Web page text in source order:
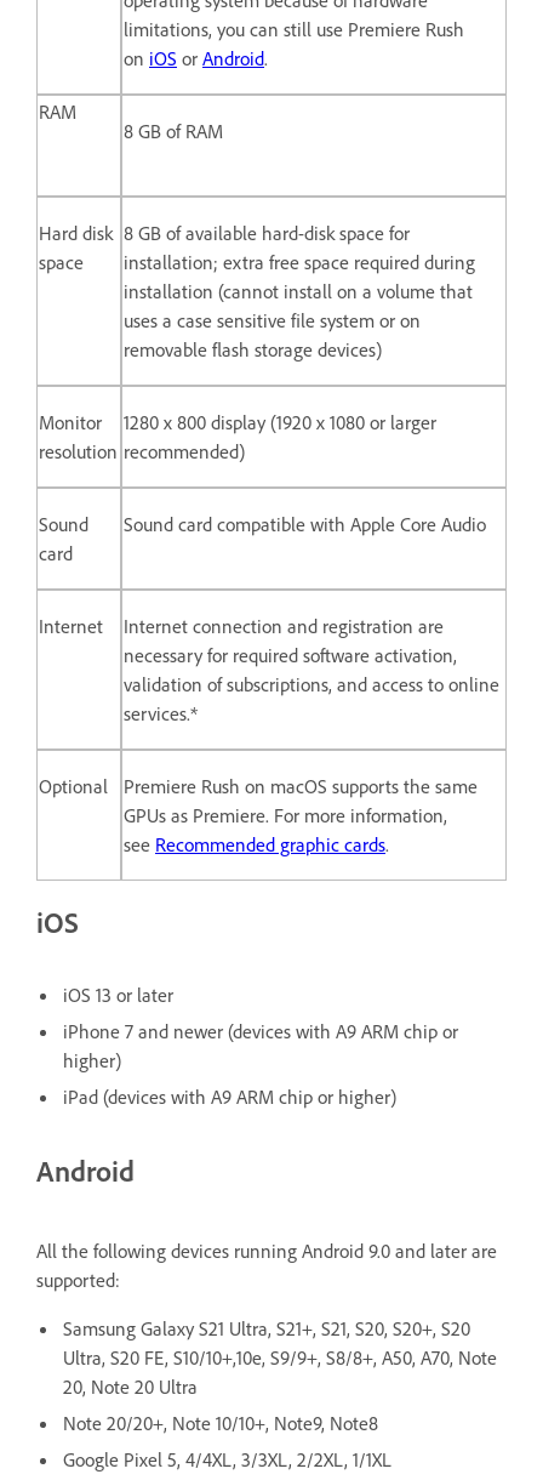
limitations, you can still use Premiere Rush
on iOS or Android.
RAM
8 GB of RAM
Hard disk
space
8 GB of available hard-disk space for
installation; extra free space required during
installation (cannot install on a volume that
uses a case sensitive file system or on
removable flash storage devices)
Monitor
resolution
1280 x 800 display (1920 x 1080 or larger
recommended)
Sound
card
Sound card compatible with Apple Core Audio
Internet
Internet connection and registration are
necessary for required software activation,
validation of subscriptions, and access to online
services.*
Optional
Premiere Rush on macOS supports the same
GPUs as Premiere. For more information,
see Recommended graphic cards.
iOS
iOS 13 or later
iPhone 7 and newer (devices with A9 ARM chip or
higher)
iPad (devices with A9 ARM chip or higher)
Android
All the following devices running Android 9.0 and later are
supported:
Samsung Galaxy S21 Ultra, S21+, S21, S20, S20+, S20
Ultra, S20 FE, S10/10+,10e, S9/9+, S8/8+, A50, A70, Note
20, Note 20 Ultra
Note 20/20+, Note 10/10+, Note9, Note8
Google Pixel 5, 4/4XL, 3/3XL, 2/2XL, 1/1XL